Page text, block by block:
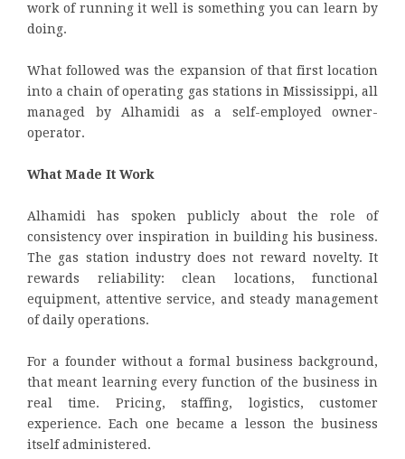
work of running it well is something you can learn by
doing.
What followed was the expansion of that first location
into a chain of operating gas stations in Mississippi, all
managed by Alhamidi as a self-employed owner-
operator.
What Made It Work
Alhamidi has spoken publicly about the role of
consistency over inspiration in building his business.
The gas station industry does not reward novelty. It
rewards reliability: clean locations, functional
equipment, attentive service, and steady management
of daily operations.
For a founder without a formal business background,
that meant learning every function of the business in
real time. Pricing, staffing, logistics, customer
experience. Each one became a lesson the business
itself administered.